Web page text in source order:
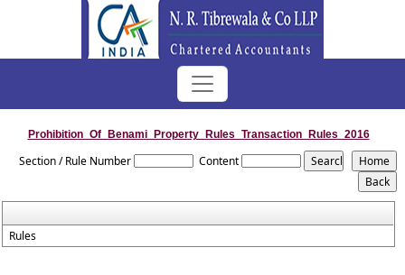
Prohibition_Of_Benami_Property_Rules_Transaction_Rules_2016
Section / Rule Number Content
Rules